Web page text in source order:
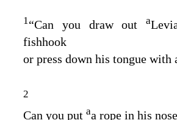
1“Can you draw outa
fishhook
or press down his tongue with
2
Can you put aa rope in his nose